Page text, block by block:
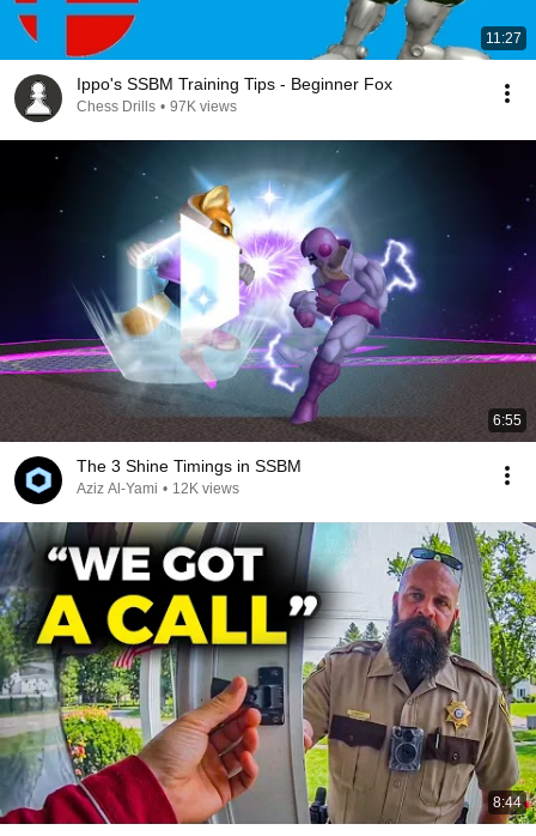
11:27
Ippo's SSBM Training Tips - Beginner Fox
Chess Drills • 97K views
6:55
The 3 Shine Timings in SSBM
Aziz Al-Yami • 12K views
8:44